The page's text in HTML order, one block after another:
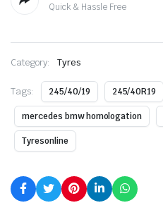
Quick & Hassle Free
Category: Tyres
Tags: 245/40/19 245/40R19
mercedes bmw homologation
Tyresonline